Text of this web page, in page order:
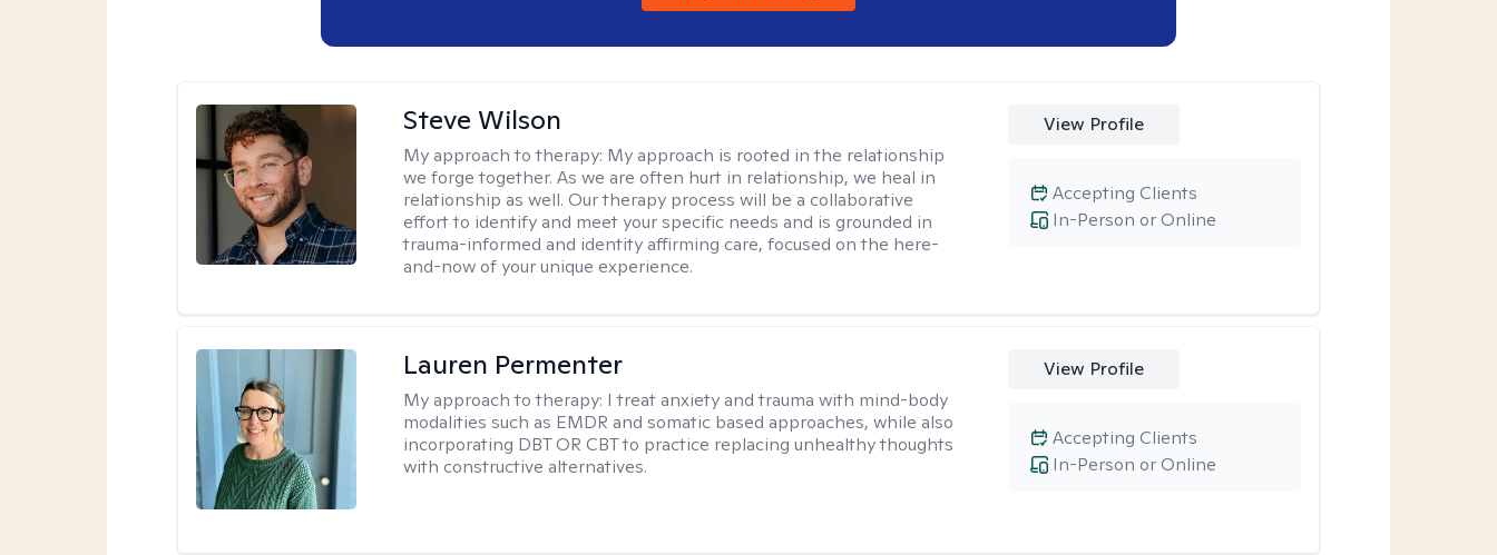
Steve Wilson
My approach to therapy: My approach is rooted in the relationship
we forge together. As we are often hurt in relationship, we heal in
relationship as well. Our therapy process will be a collaborative
effort to identify and meet your specific needs and is grounded in
trauma-informed and identity affirming care, focused on the here-
and-now of your unique experience.
View Profile
In-Person or Online
Accepting Clients
Lauren Permenter
My approach to therapy: I treat anxiety and trauma with mind-body
modalities such as EMDR and somatic based approaches, while also
incorporating DBT OR CBT to practice replacing unhealthy thoughts
with constructive alternatives.
View Profile
In-Person or Online
Accepting Clients